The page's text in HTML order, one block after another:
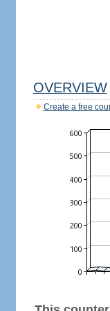
OVERVIEW
Create a free